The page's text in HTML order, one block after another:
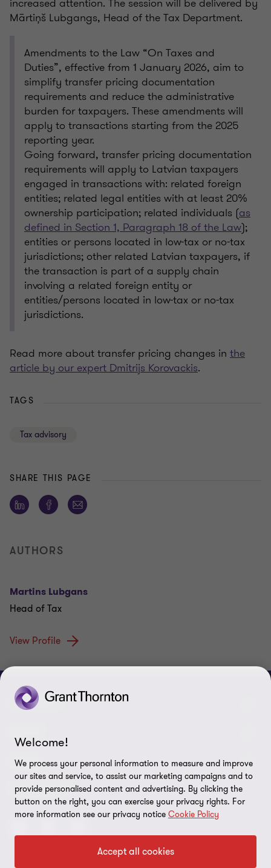
increased attention. The session will be delivered by
Mārtiņš Lubgangs, Head of the Tax Department.
Amendments to the Law “On Taxes and
Duties”, effective from 1 January 2026, aim to
simplify transfer pricing documentation
requirements and reduce the administrative
burden for taxpayers. These amendments will
apply to transactions starting from the 2025
reporting year.
Going forward, transfer pricing documentation
requirements will apply to Latvian taxpayers
engaged in transactions with: related foreign
entities; related legal entities with at least 20%
ownership participation; related individuals (as
defined in Section 1, Paragraph 18 of the Law);
entities or persons located in low-tax or no-tax
jurisdictions; other related Latvian taxpayers, if
the transaction is part of a supply chain
involving a related foreign entity or
entities/persons located in low-tax or no-tax
jurisdictions.
Read more about transfer pricing changes in the
article by our expert Dmitrijs Korovackis.
TAGS
Tax advisory
SHARE THIS PAGE
AUTHORS
Martins Lubgans
Head of Tax
View Profile
CONNECT
Contact us
Grant Thornton Baltic in Lithuania
Grant Thornton Baltic in Estonia
About us
Press
LEGAL
Privacy
Disclaimer
Security requirements for suppliers
FOLLOW US
Welcome!
We process your personal information to measure and improve
our sites and service, to assist our marketing campaigns and to
provide personalised content and advertising. By clicking the
button on the right, you can exercise your privacy rights. For
more information see our privacy notice Cookie Policy
Accept all cookies